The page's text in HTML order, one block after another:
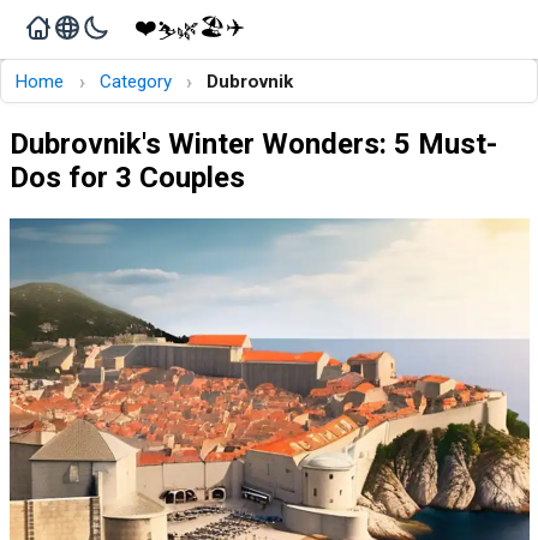
❤️⛷️🌿🏖️✈️
Home › Category › Dubrovnik
Dubrovnik's Winter Wonders: 5 Must-
Dos for 3 Couples